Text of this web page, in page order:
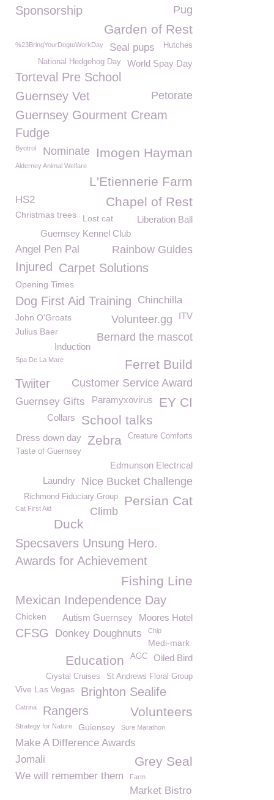
Sponsorship Pug
Garden of Rest
%23BringYourDogtoWorkDay Hutches
Seal pups
World Spay Day
National Hedgehog Day
Torteval Pre School
Guernsey Vet
Petorate
Guernsey Gourment Cream
Fudge
Imogen Hayman
Byotrol Nominate
Alderney Animal Welfare
L'Etiennerie Farm
Chapel of Rest
HS2
Christmas trees Lost cat
Liberation Ball
Guernsey Kennel Club
Angel Pen Pal Rainbow Guides
Injured Carpet Solutions
Opening Times
Dog First Aid Training Chinchilla
ITV
Volunteer.gg
John O'Groats
Julius Baer
Bernard the mascot
Induction
Ferret Build
Spa De La Mare
Customer Service Award
Twiiter
EY CI
Paramyxovirus
Guernsey Gifts
School talks
Collars
Creature Comforts
Zebra
Dress down day
Taste of Guernsey
Edmunson Electrical
Nice Bucket Challenge
Laundry
Persian Cat
Richmond Fiduciary Group
Cat First Aid Climb
Duck
Specsavers Unsung Hero.
Awards for Achievement
Fishing Line
Mexican Independence Day
Moores Hotel
Chicken Autism Guernsey
CFSG Donkey Doughnuts Chip
Medi-mark
Oiled Bird
AGC
Education
St Andrews Floral Group
Crystal Cruises
Vive Las Vegas Brighton Sealife
Catrina Rangers Volunteers
Strategy for Nature Guiensey Sure Marathon
Make A Difference Awards
Grey Seal
Jomali
We will remember them
Farm
Market Bistro